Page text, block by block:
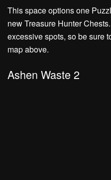
This space options one
new Treasure Hunter
excessive spots, so be sure
map above.
Ashen Waste 2